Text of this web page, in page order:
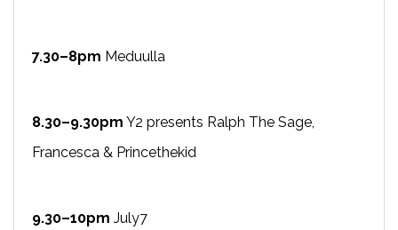
7.30–8pm Meduulla
8.30–9.30pm Y2 presents Ralph The Sage,
Francesca & Princethekid
9.30–10pm July7